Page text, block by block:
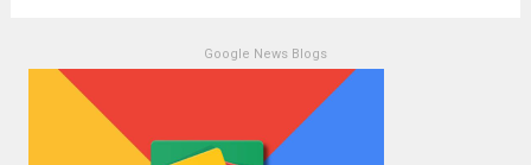
Google News Blogs